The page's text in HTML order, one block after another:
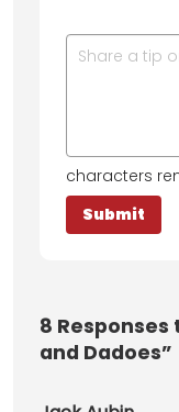
characters
8 Responses
and Dadoes”